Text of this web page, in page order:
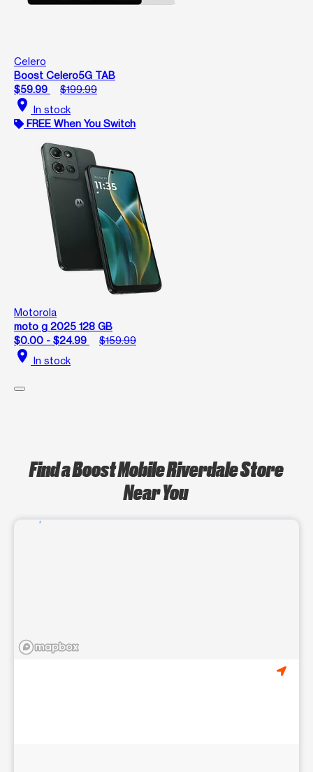
Celero
Boost Celero5G TAB
$59.99
$199.99
location_on In stock
FREE When You Switch
Motorola
moto g 2025 128 GB
$0.00 - $24.99
$159.99
location_on In stock
Find a Boost Mobile Riverdale Store
Near You